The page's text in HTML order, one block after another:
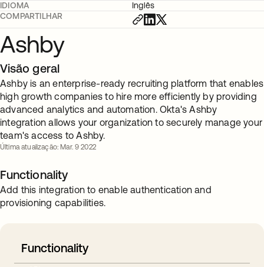
IDIOMA
Inglês
COMPARTILHAR
Ashby
Visão geral
Ashby is an enterprise-ready recruiting platform that enables
high growth companies to hire more efficiently by providing
advanced analytics and automation. Okta's Ashby
integration allows your organization to securely manage your
team's access to Ashby.
Última atualização: Mar. 9 2022
Functionality
Add this integration to enable authentication and
provisioning capabilities.
Functionality